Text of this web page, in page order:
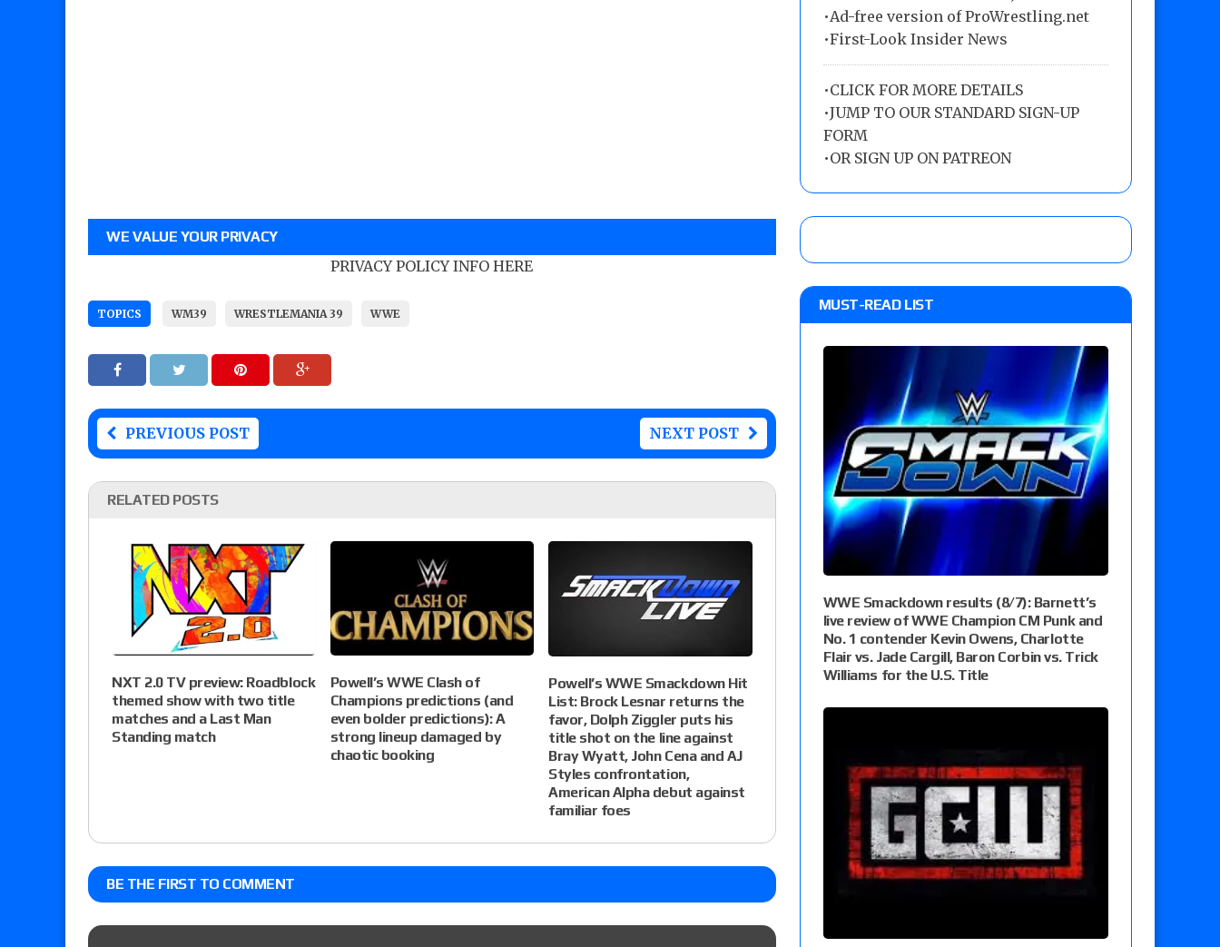
WE VALUE YOUR PRIVACY
PRIVACY POLICY INFO HERE
TOPICS WM39 WRESTLEMANIA 39 WWE
PREVIOUS POST NEXT POST
RELATED POSTS
NXT 2.0 TV preview: Roadblock
themed show with two title
matches and a Last Man
Standing match
Powell’s WWE Clash of
Champions predictions (and
even bolder predictions): A
strong lineup damaged by
chaotic booking
Powell’s WWE Smackdown Hit
List: Brock Lesnar returns the
favor, Dolph Ziggler puts his
title shot on the line against
Bray Wyatt, John Cena and AJ
Styles confrontation,
American Alpha debut against
familiar foes
BE THE FIRST TO COMMENT
•Ad-free version of ProWrestling.net
•First-Look Insider News
•CLICK FOR MORE DETAILS
•JUMP TO OUR STANDARD SIGN-UP
FORM
•OR SIGN UP ON PATREON
MUST-READ LIST
WWE Smackdown results (8/7): Barnett’s
live review of WWE Champion CM Punk and
No. 1 contender Kevin Owens, Charlotte
Flair vs. Jade Cargill, Baron Corbin vs. Trick
Williams for the U.S. Title